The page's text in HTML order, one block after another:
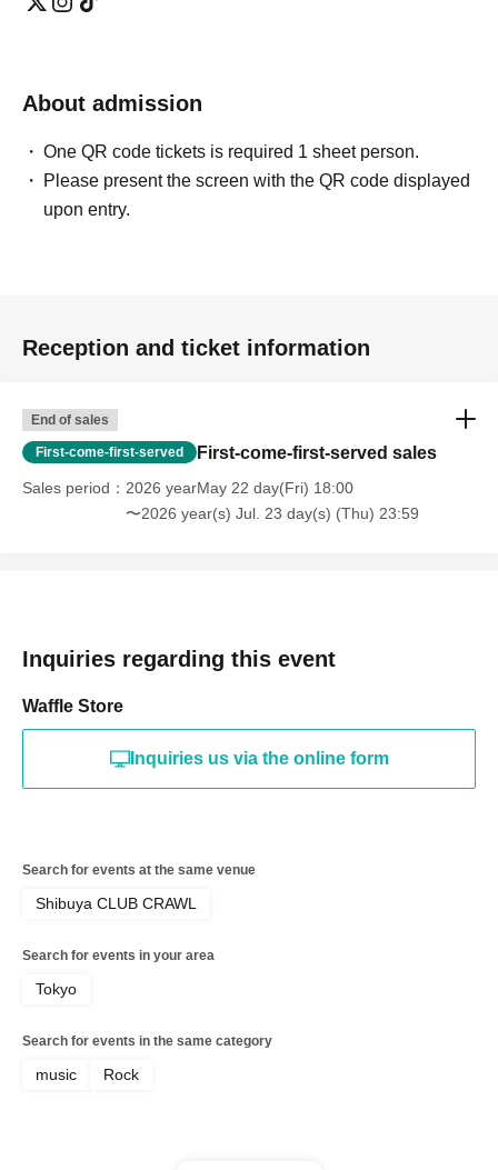
About admission
One QR code tickets is required 1 sheet person.
Please present the screen with the QR code displayed
upon entry.
Reception and ticket information
End of sales
First-come-first-served First-come-first-served sales
Sales period
2026 yearMay 22 day(Fri) 18:00
〜2026 year(s) Jul. 23 day(s) (Thu) 23:59
Inquiries regarding this event
Waffle Store
Inquiries us via the online form
Search for events at the same venue
Shibuya CLUB CRAWL
Search for events in your area
Tokyo
Search for events in the same category
music Rock